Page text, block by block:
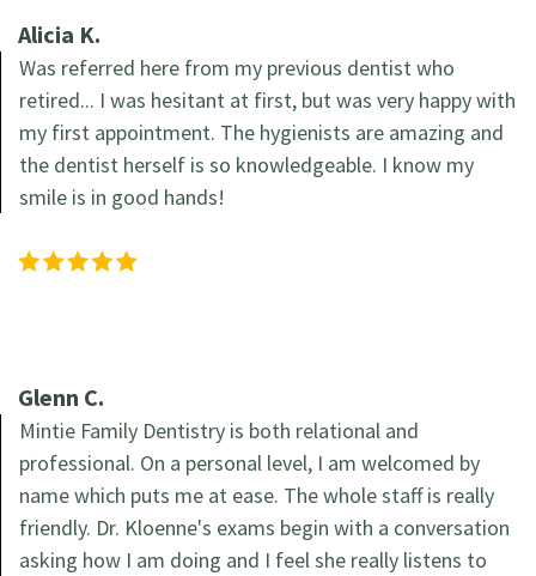
Alicia K.
Was referred here from my previous dentist who
retired... I was hesitant at first, but was very happy with
my first appointment. The hygienists are amazing and
the dentist herself is so knowledgeable. I know my
smile is in good hands!
Glenn C.
Mintie Family Dentistry is both relational and
professional. On a personal level, I am welcomed by
name which puts me at ease. The whole staff is really
friendly. Dr. Kloenne's exams begin with a conversation
asking how I am doing and I feel she really listens to